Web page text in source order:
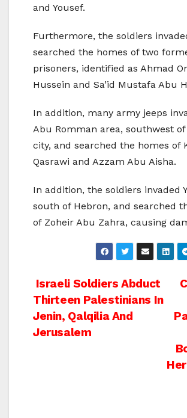
and Yousef.
Furthermore, the soldiers
searched the homes of two
prisoners, identified as Ahmad
Hussein and Sa’id Mustafa Abu
In addition, many army jeeps
Abu Romman area, southwest
city, and searched the homes of
Qasrawi and Azzam Abu Aisha.
In addition, the soldiers invaded
south of Hebron, and searched
of Zoheir Abu Zahra, causing
Post
navigation
Israeli Soldiers Abduct
Thirteen Palestinians In
Jenin, Qalqilia And
Jerusalem